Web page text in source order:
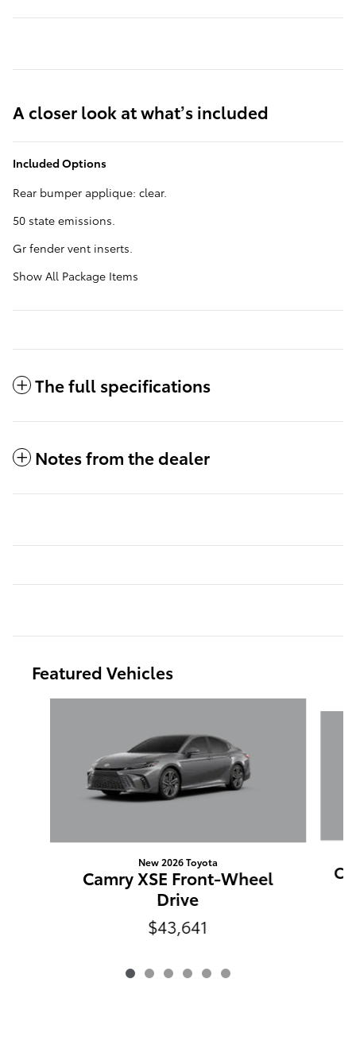
A closer look at what’s included
Included Options
Rear bumper applique: clear.
50 state emissions.
Gr fender vent inserts.
Show All Package Items
The full specifications
Notes from the dealer
Featured Vehicles
New 2026 Toyota
Camry XSE Front-Wheel
Drive
$43,641